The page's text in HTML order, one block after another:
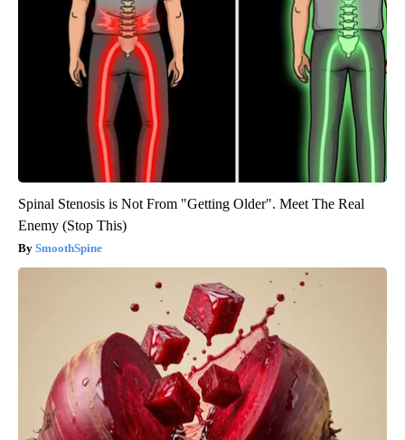
Spinal Stenosis is Not From "Getting Older". Meet The Real
Enemy (Stop This)
SmoothSpine